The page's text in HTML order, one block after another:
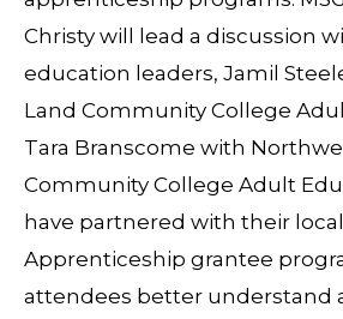
Christy will lead a discussion
education leaders, Jamil
Land Community College
Tara Branscome with
Community College Adult
have partnered with their
Apprenticeship grantee
attendees better understand